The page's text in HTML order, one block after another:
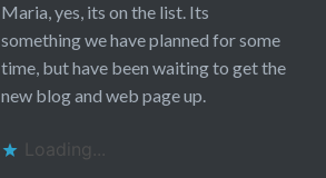
Maria, yes, its on the list. Its
something we have planned for some
time, but have been waiting to get the
new blog and web page up.
Loading...